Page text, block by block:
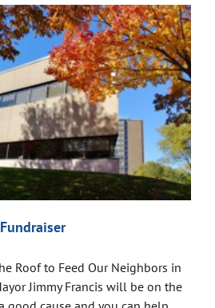
Roof to Feed Our Neighbors in
Jimmy Francis will be on the